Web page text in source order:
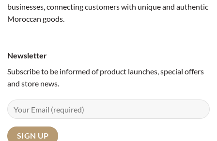
businesses, connecting customers with unique and authentic
Moroccan goods.
Newsletter
Subscribe to be informed of product launches, special offers
and store news.